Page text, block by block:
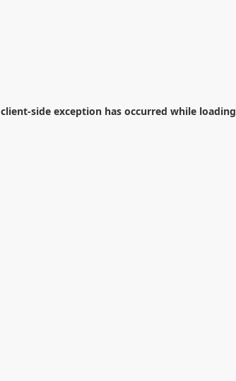
client-side exception has occurred while loading